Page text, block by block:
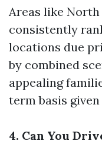
Areas like North
consistently
locations due
by combined
appealing
term basis
4. Can You